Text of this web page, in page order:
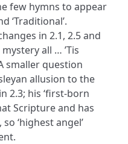
few hymns to appear
‘Traditional’.
in 2.1, 2.5 and
all … ’Tis
smaller question
allusion to the
2.3; his ‘first-born
Scripture and has
‘highest angel’